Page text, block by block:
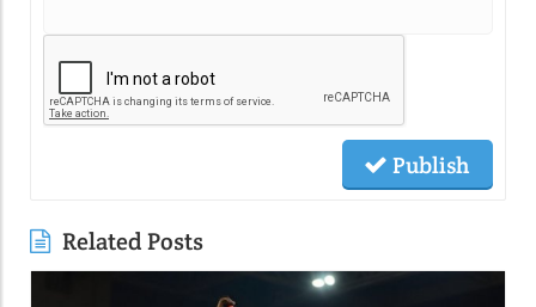
Publish
Related Posts